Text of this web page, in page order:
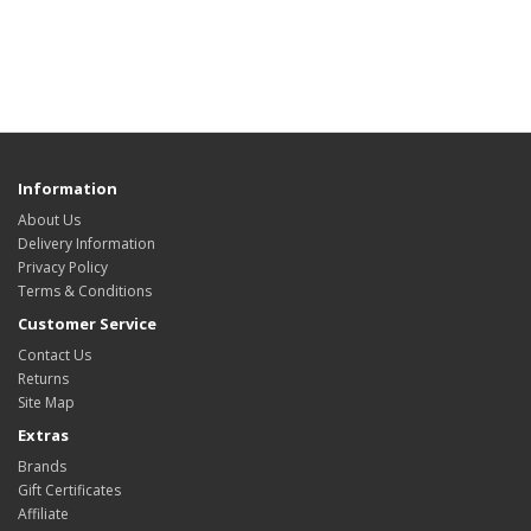
Information
About Us
Delivery Information
Privacy Policy
Terms & Conditions
Customer Service
Contact Us
Returns
Site Map
Extras
Brands
Gift Certificates
Affiliate